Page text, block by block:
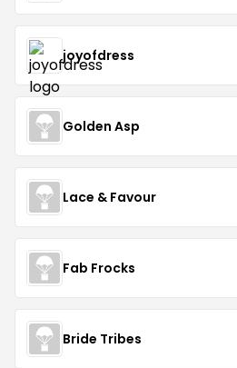
joyofdress
Golden Asp
Lace & Favour
Fab Frocks
Bride Tribes